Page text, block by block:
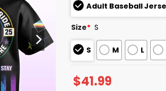
Adult Baseball
Size* S
S M L
$41.99